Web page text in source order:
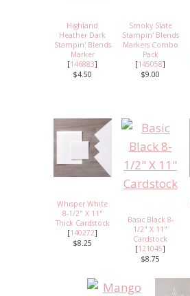
Highland
Heather Dark
Stampin' Blends
Marker
[146883]
$4.50
Smoky Slate
Stampin' Blends
Markers Combo
Pack
[145058]
$9.00
Whisper White
8-1/2" X 11"
Thick Cardstock
[140272]
$8.25
Basic Black 8-
1/2" X 11"
Cardstock
[121045]
$8.75